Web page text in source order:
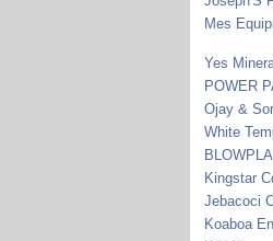
Mes
Yes
POWER
Ojay &
White
Kingstar
Jebacoci
Koaboa